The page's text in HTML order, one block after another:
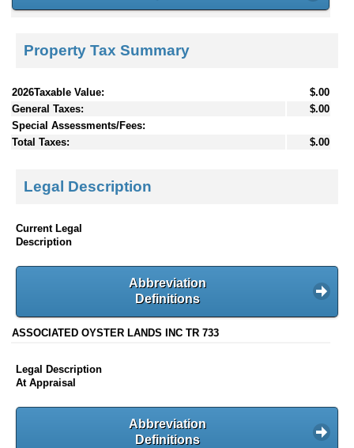
Property Tax Summary
2026Taxable Value:
$.00
General Taxes:
$.00
Special Assessments/Fees:
Total Taxes:
$.00
Legal Description
Current Legal
Description
Abbreviation
Definitions
ASSOCIATED OYSTER LANDS INC TR 733
Legal Description
At Appraisal
Abbreviation
Definitions